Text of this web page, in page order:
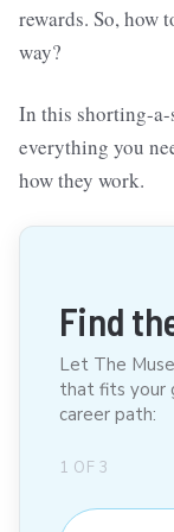
rewards. So,
way?
In this shorting-a-
everything you
how they work.
Find
Let The
that fits your
career path:
1 OF 3